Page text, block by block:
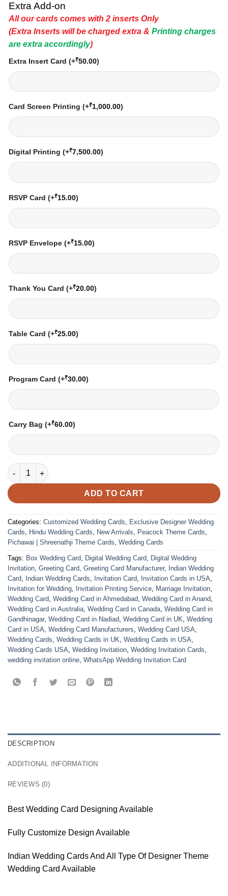
Extra Add-on
All our cards comes with 2 inserts Only
(Extra Inserts will be charged extra & Printing charges
are extra accordingly)
Extra Insert Card (+₹50.00)
Card Screen Printing (+₹1,000.00)
Digital Printing (+₹7,500.00)
RSVP Card (+₹15.00)
RSVP Envelope (+₹15.00)
Thank You Card (+₹20.00)
Table Card (+₹25.00)
Program Card (+₹30.00)
Carry Bag (+₹60.00)
Wedding Card – 1840 | Fully Customized | Indian Wedding
ADD TO CART
Categories: Customized Wedding Cards, Exclusive Designer Wedding
Cards, Hindu Wedding Cards, New Arrivals, Peacock Theme Cards,
Pichawai | Shreenathji Theme Cards, Wedding Cards
Tags: Box Wedding Card, Digital Wedding Card, Digital Wedding
Invitation, Greeting Card, Greeting Card Manufacturer, Indian Wedding
Card, Indian Wedding Cards, Invitation Card, Invitation Cards in USA,
Invitation for Wedding, Invitation Printing Service, Marriage Invitation,
Wedding Card, Wedding Card in Ahmedabad, Wedding Card in Anand,
Wedding Card in Australia, Wedding Card in Canada, Wedding Card in
Gandhinagar, Wedding Card in Nadiad, Wedding Card in UK, Wedding
Card in USA, Wedding Card Manufacturers, Wedding Card USA,
Wedding Cards, Wedding Cards in UK, Wedding Cards in USA,
Wedding Cards USA, Wedding Invitation, Wedding Invitation Cards,
wedding invitation online, WhatsApp Wedding Invitation Card
DESCRIPTION
ADDITIONAL INFORMATION
REVIEWS (0)
Best Wedding Card Designing Available
Fully Customize Design Available
Indian Wedding Cards And All Type Of Designer Theme
Wedding Card Available